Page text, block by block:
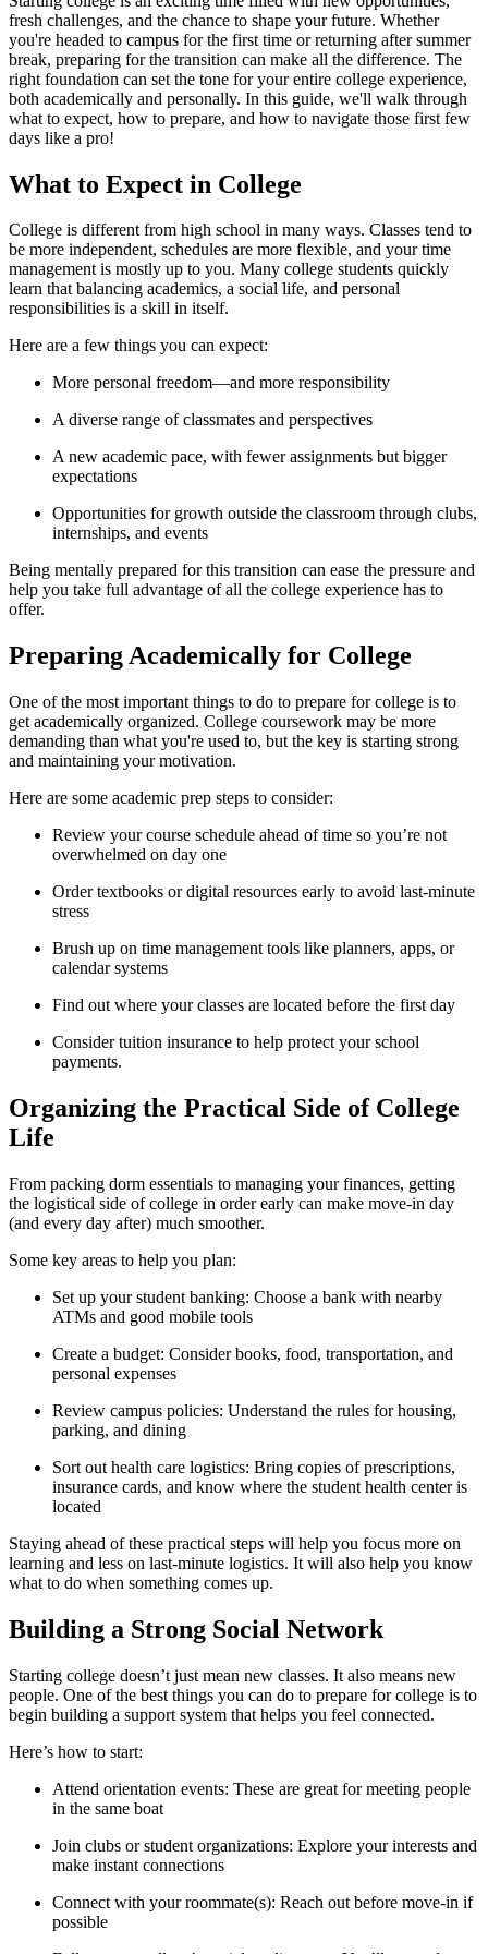
fresh challenges, and the chance to shape your future. Whether
you're headed to campus for the first time or returning after summer
break, preparing for the transition can make all the difference. The
right foundation can set the tone for your entire college experience,
both academically and personally. In this guide, we'll walk through
what to expect, how to prepare, and how to navigate those first few
days like a pro!
What to Expect in College
College is different from high school in many ways. Classes tend to
be more independent, schedules are more flexible, and your time
management is mostly up to you. Many college students quickly
learn that balancing academics, a social life, and personal
responsibilities is a skill in itself.
Here are a few things you can expect:
More personal freedom—and more responsibility
A diverse range of classmates and perspectives
A new academic pace, with fewer assignments but bigger
expectations
Opportunities for growth outside the classroom through clubs,
internships, and events
Being mentally prepared for this transition can ease the pressure and
help you take full advantage of all the college experience has to
offer.
Preparing Academically for College
One of the most important things to do to prepare for college is to
get academically organized. College coursework may be more
demanding than what you're used to, but the key is starting strong
and maintaining your motivation.
Here are some academic prep steps to consider:
Review your course schedule ahead of time so you’re not
overwhelmed on day one
Order textbooks or digital resources early to avoid last-minute
stress
Brush up on time management tools like planners, apps, or
calendar systems
Find out where your classes are located before the first day
Consider tuition insurance to help protect your school
payments.
Organizing the Practical Side of College
Life
From packing dorm essentials to managing your finances, getting
the logistical side of college in order early can make move-in day
(and every day after) much smoother.
Some key areas to help you plan:
Set up your student banking: Choose a bank with nearby
ATMs and good mobile tools
Create a budget: Consider books, food, transportation, and
personal expenses
Review campus policies: Understand the rules for housing,
parking, and dining
Sort out health care logistics: Bring copies of prescriptions,
insurance cards, and know where the student health center is
located
Staying ahead of these practical steps will help you focus more on
learning and less on last-minute logistics. It will also help you know
what to do when something comes up.
Building a Strong Social Network
Starting college doesn’t just mean new classes. It also means new
people. One of the best things you can do to prepare for college is to
begin building a support system that helps you feel connected.
Here’s how to start:
Attend orientation events: These are great for meeting people
in the same boat
Join clubs or student organizations: Explore your interests and
make instant connections
Connect with your roommate(s): Reach out before move-in if
possible